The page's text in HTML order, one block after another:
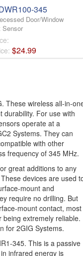
345
Door/Window
Sensor
$24.99
These wireless all-in-
durability. For use with
operate at a
Systems. They can
with other
frequency of 345 MHz.
great additions to any
devices are used
mount and
require no drilling. But
mount contact, most
extremely reliable.
for 2GIG Systems.
345. This is a passive
infrared energy is